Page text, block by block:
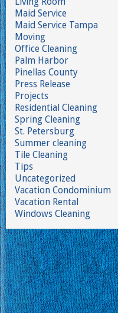
Maid Service
Maid Service Tampa
Moving
Office Cleaning
Palm Harbor
Pinellas County
Press Release
Projects
Residential Cleaning
Spring Cleaning
St. Petersburg
Summer cleaning
Tile Cleaning
Tips
Uncategorized
Vacation Condominium
Vacation Rental
Windows Cleaning